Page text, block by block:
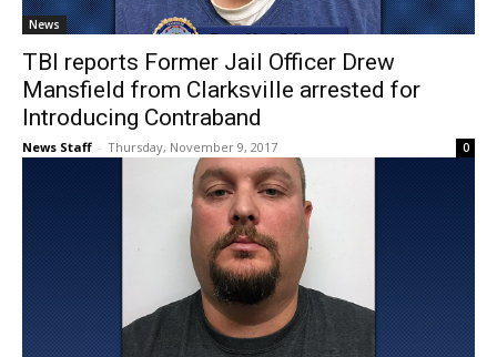
News
TBI reports Former Jail Officer Drew
Mansfield from Clarksville arrested for
Introducing Contraband
News Staff - Thursday, November 9, 2017 0